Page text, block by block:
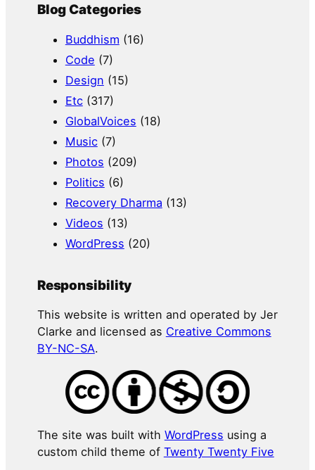
Blog Categories
Buddhism (16)
Code (7)
Design (15)
Etc(317)
GlobalVoices (18)
Music(7)
Photos (209)
Politics (6)
Recovery Dharma (13)
Videos (13)
WordPress (20)
Responsibility
This website is written and operated by Jer
Clarke and licensed as Creative Commons
BY-NC-SA.
The site was built with WordPress using a
custom child theme of Twenty Twenty Five